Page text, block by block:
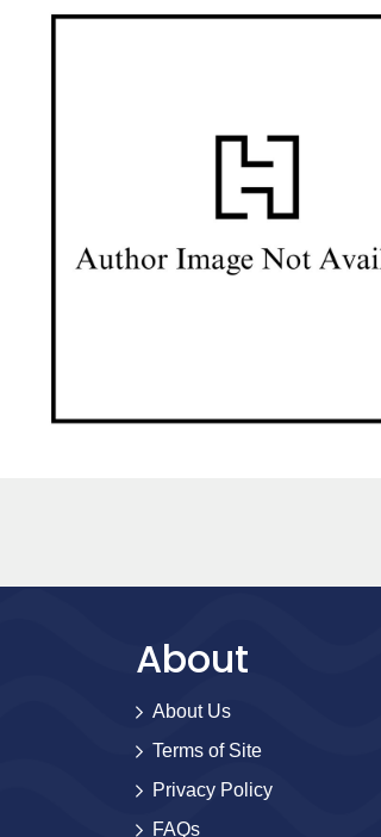
About
About Us
Terms of Site
Privacy Policy
FAQs